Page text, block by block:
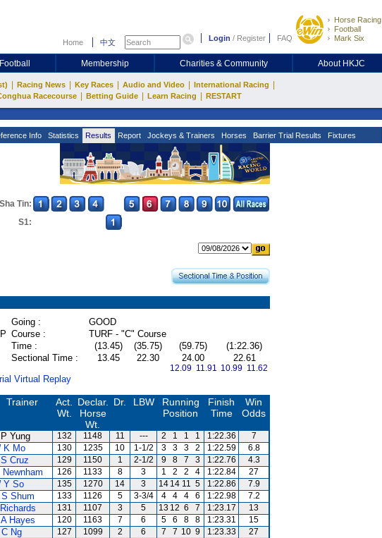
Home 中文 Login / Register FAQ
Horse Racing
Football
Mark Six
Football Membership Charities & Community About HKJC
Racing News Key Races Audio and Video International Racing
Racecourse Betting Guide Learn Racing RESTART
Info Statistics Results Report Jockeys & Trainers Horses Barrier Trial Results Fixtures
Sha Tin:
S1:
Going :
GOOD
Course :
TURF - "C" Course
Time : (13.45) (35.75) (59.75)
(1:22.36)
Sectional Time :
13.45 22.30 24.00
12.09 11.91
22.61
10.99 11.62
Virtual Replay
Trainer
Act.
Wt.
Declar.
Horse
Wt.
Dr. LBW
Running
Position
Finish
Time
Win
Odds
Yung 132 1148 11 --- 2 1 1 1 1:22.36
7
K Mo 130 1235 10 1-1/2 3 3 3 2 1:22.59
6.8
Cruz 129 1150 1 2-1/2 9 8 7 3 1:22.76
4.3
Newnham 126 1133 8 3 1 2 2 4 1:22.84
27
Y So 135 1270 14 3 14 14 11 5 1:22.86
7.9
Shum 133 1126 5 3-3/4 4 4 4 6 1:22.98
7.2
131 1107 3 5 13 12 6 7 1:23.17
13
A Hayes 120 1163 7 6 5 6 8 8 1:23.31
15
C Ng 127 1099 2 6 7 7 10 9 1:23.33
27